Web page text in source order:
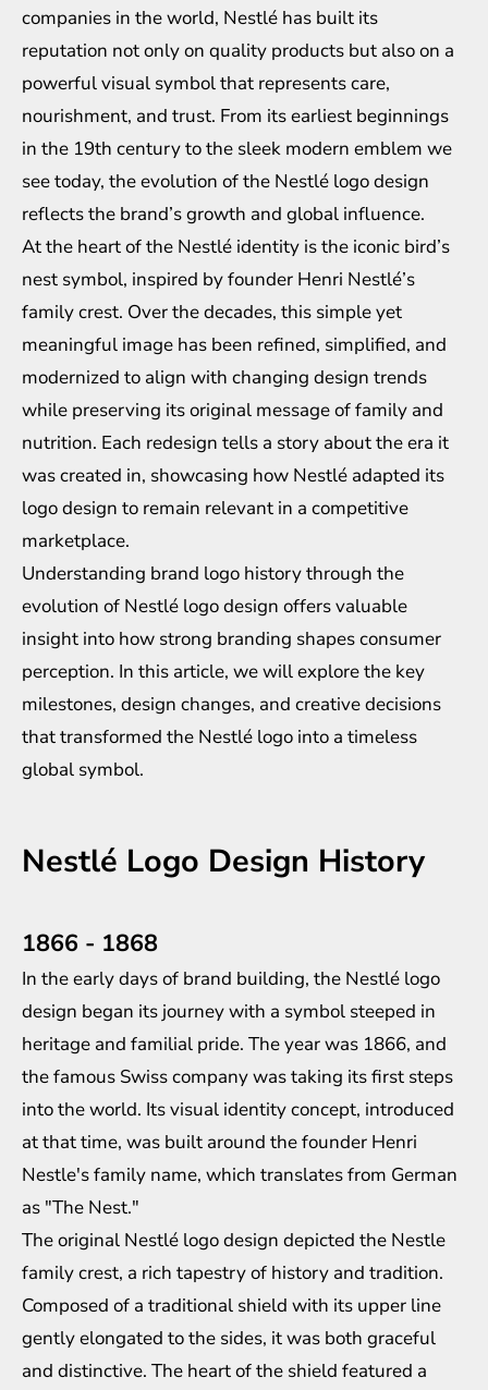
companies in the world, Nestlé has built its
reputation not only on quality products but also on a
powerful visual symbol that represents care,
nourishment, and trust. From its earliest beginnings
in the 19th century to the sleek modern emblem we
see today, the evolution of the Nestlé logo design
reflects the brand’s growth and global influence.
At the heart of the Nestlé identity is the iconic bird’s
nest symbol, inspired by founder Henri Nestlé’s
family crest. Over the decades, this simple yet
meaningful image has been refined, simplified, and
modernized to align with changing design trends
while preserving its original message of family and
nutrition. Each redesign tells a story about the era it
was created in, showcasing how Nestlé adapted its
logo design to remain relevant in a competitive
marketplace.
Understanding brand logo historythrough the
evolution of Nestlé logo design offers valuable
insight into how strong branding shapes consumer
perception. In this article, we will explore the key
milestones, design changes, and creative decisions
that transformed the Nestlé logo into a timeless
global symbol.
Nestlé Logo Design History
1866 - 1868
In the early days of brand building, the Nestlé logo
design began its journey with a symbol steeped in
heritage and familial pride. The year was 1866, and
the famous Swiss company was taking its first steps
into the world. Its visual identity concept, introduced
at that time, was built around the founder Henri
Nestle's family name, which translates from German
as "The Nest."
The original Nestlé logo design depicted the Nestle
family crest, a rich tapestry of history and tradition.
Composed of a traditional shield with its upper line
gently elongated to the sides, it was both graceful
and distinctive. The heart of the shield featured a